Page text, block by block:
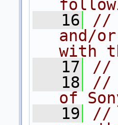
   16
//
and/
with
   17
//
   18
//
of
   19
//